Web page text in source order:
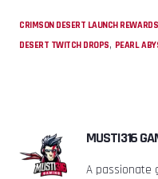
CRIMSON DESERT LAUNCH REWARDS
DESERT TWITCH DROPS, PEARL
MUSTI316
A passionate